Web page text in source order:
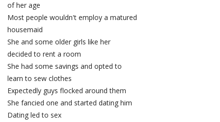
of her age
Most people wouldn't employ a matured
housemaid
She and some older girls like her
decided to rent a room
She had some savings and opted to
learn to sew clothes
Expectedly guys flocked around them
She fancied one and started dating him
Dating led to sex